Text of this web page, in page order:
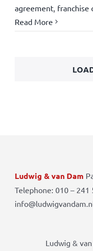
agreement, franchise
Read More
Ludwig & van Dam
Telephone: 010 – 241
Ludwig &